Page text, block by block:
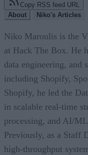
Copy RSS feed URL
About
Niko's Articles
Niko Maroulis is the
at Hack The Box. He
data engineering, and
including Shopify,
Shopify, he led the
in scalable real-time
processing, and AI/
Previously, as a Staff
high-throughput